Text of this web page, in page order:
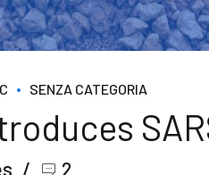
SENZA CATEGORIA
2